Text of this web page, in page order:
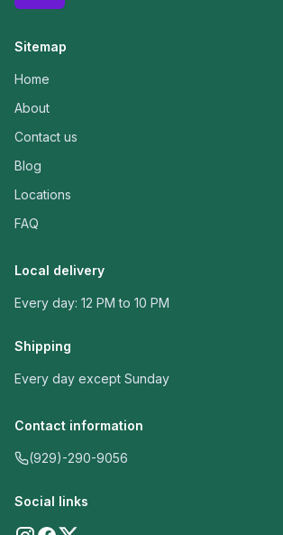
Sitemap
Home
About
Contact us
Blog
Locations
FAQ
Local delivery
Every day: 12 PM to 10 PM
Shipping
Every day except Sunday
Contact information
(929)-290-9056
Social links